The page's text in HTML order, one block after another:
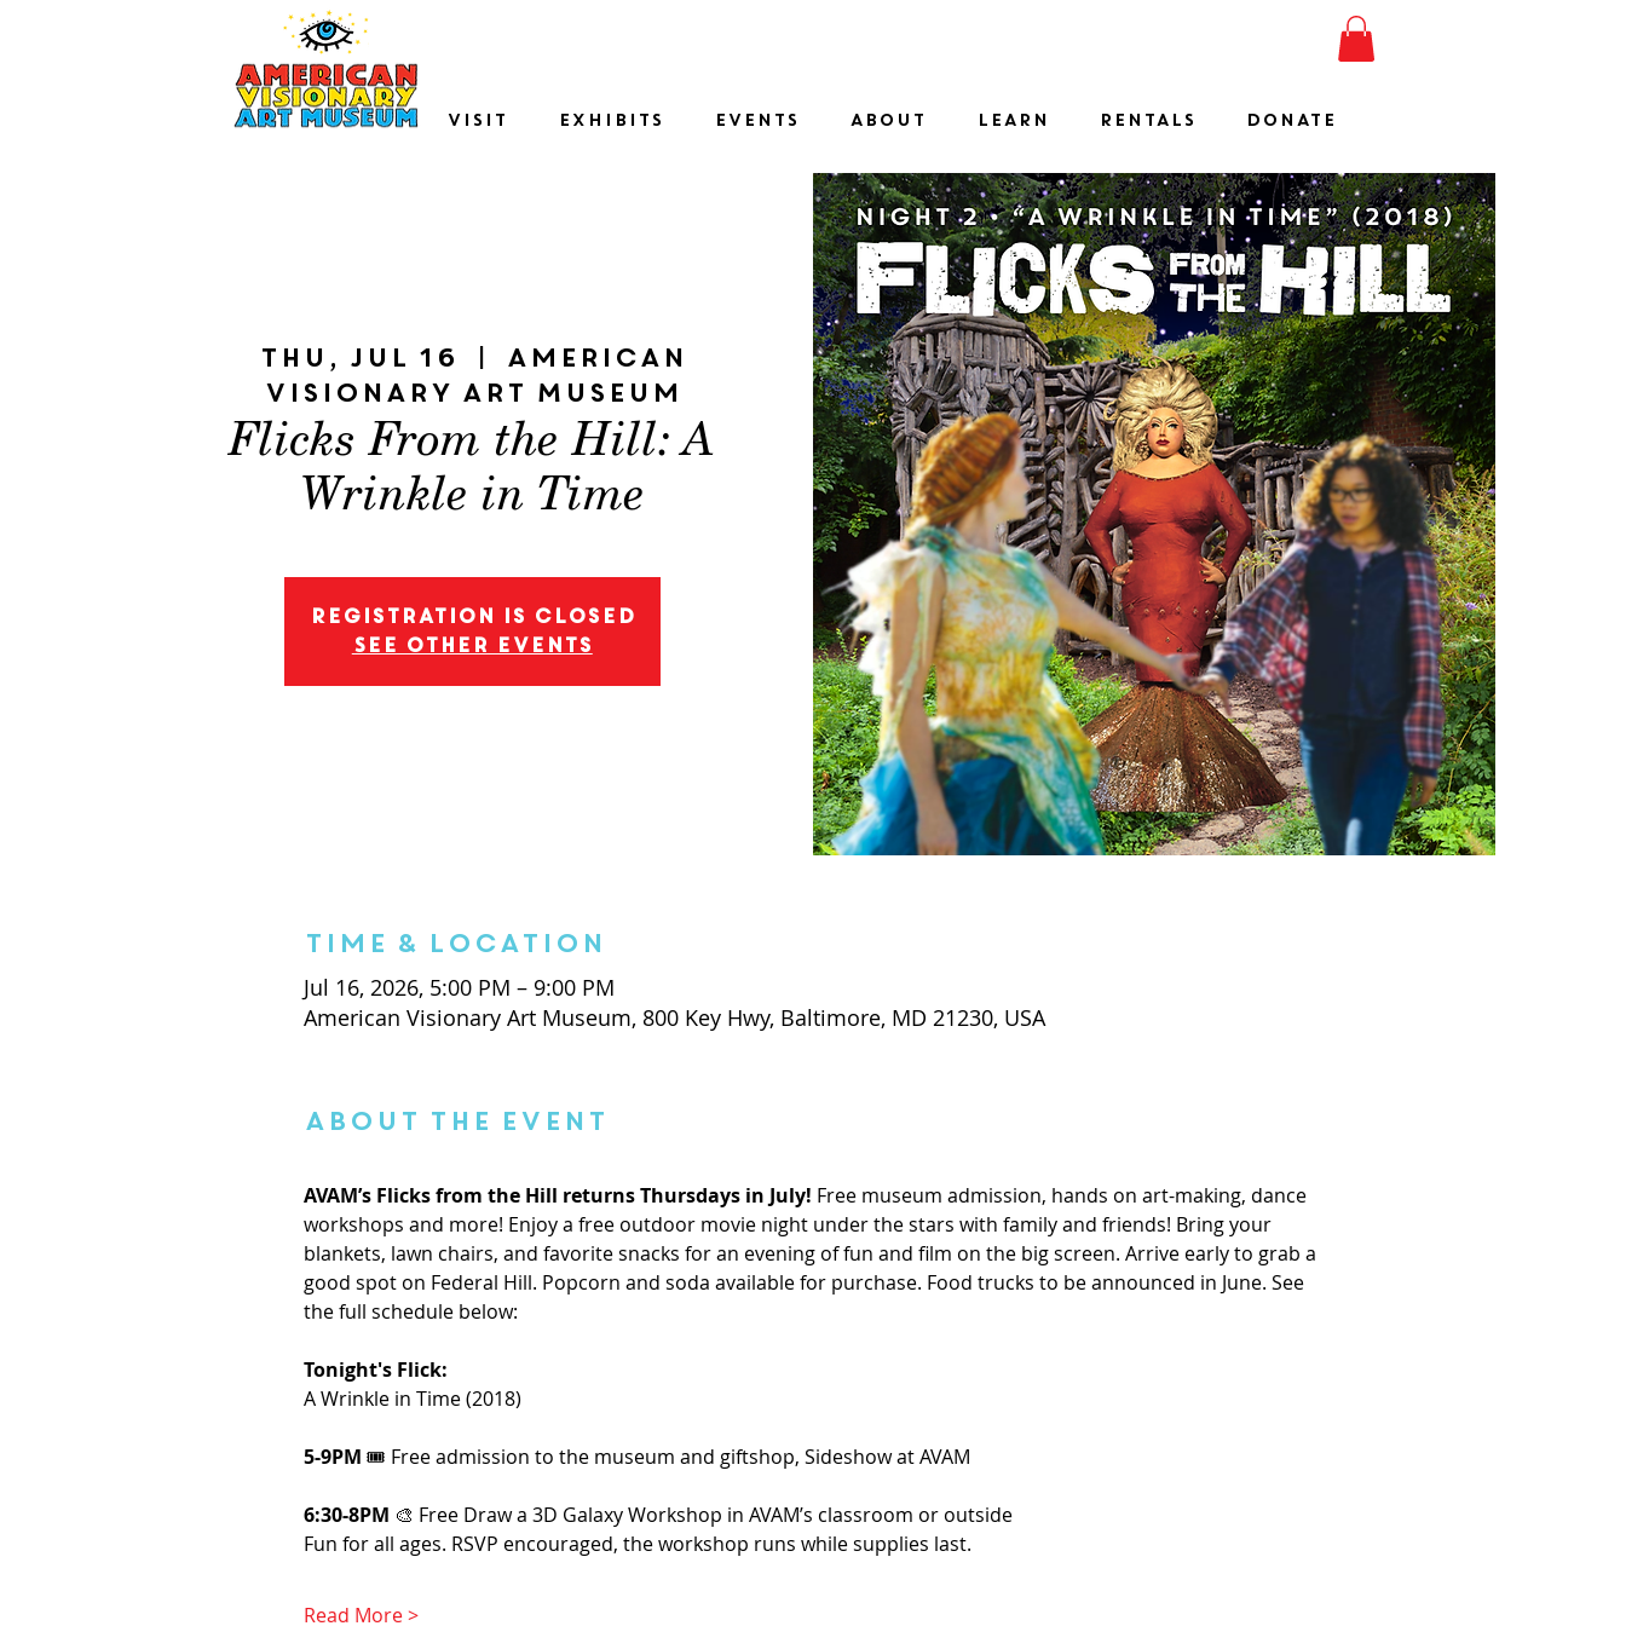
VISIT EXHIBITS EVENTS ABOUT LEARN RENTALS DONATE
Thu, Jul 16
  |
American
Visionary Art Museum
Flicks From the Hill: A
Wrinkle in Time
Registration is closed
See other events
Time & Location
Jul 16, 2026, 5:00 PM – 9:00 PM
American Visionary Art Museum, 800 Key Hwy, Baltimore, MD 21230, USA
About the Event
AVAM’s Flicks from the Hill returns Thursdays in July! Free museum admission, hands on art-making, dance
workshops and more! Enjoy a free outdoor movie night under the stars with family and friends! Bring your
blankets, lawn chairs, and favorite snacks for an evening of fun and film on the big screen. Arrive early to grab a
good spot on Federal Hill. Popcorn and soda available for purchase. Food trucks to be announced in June. See
the full schedule below:
Tonight's Flick:
A Wrinkle in Time (2018)
5-9PM 🎟️ Free admission to the museum and giftshop, Sideshow at AVAM
6:30-8PM 🎨 Free Draw a 3D Galaxy Workshop in AVAM’s classroom or outside
Fun for all ages. RSVP encouraged, the workshop runs while supplies last.
Read More >